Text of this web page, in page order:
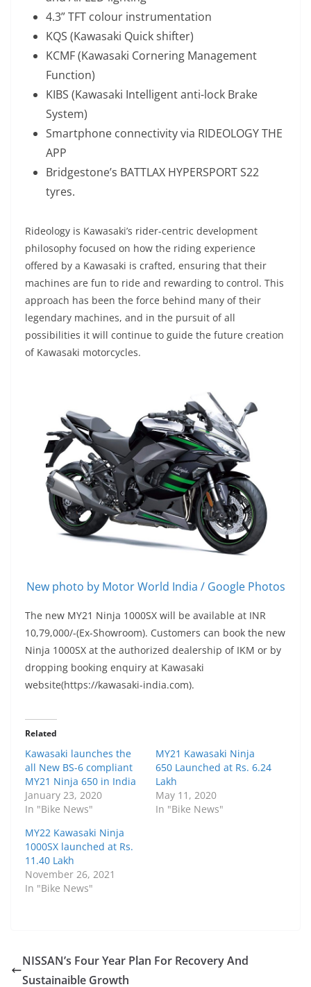
4.3” TFT colour instrumentation
KQS (Kawasaki Quick shifter)
KCMF (Kawasaki Cornering Management
Function)
KIBS (Kawasaki Intelligent anti-lock Brake
System)
Smartphone connectivity via RIDEOLOGY THE
APP
Bridgestone’s BATTLAX HYPERSPORT S22
tyres.
Rideology is Kawasaki’s rider-centric development
philosophy focused on how the riding experience
offered by a Kawasaki is crafted, ensuring that their
machines are fun to ride and rewarding to control. This
approach has been the force behind many of their
legendary machines, and in the pursuit of all
possibilities it will continue to guide the future creation
of Kawasaki motorcycles.
New photo by Motor World India / Google Photos
The new MY21 Ninja 1000SX will be available at INR
10,79,000/-(Ex-Showroom). Customers can book the new
Ninja 1000SX at the authorized dealership of IKM or by
dropping booking enquiry at Kawasaki
website(https://kawasaki-india.com).
Related
Kawasaki launches the
all New BS-6 compliant
MY21 Ninja 650 in India
January 23, 2020
In "Bike News"
MY21 Kawasaki Ninja
650 Launched at Rs. 6.24
Lakh
May 11, 2020
In "Bike News"
MY22 Kawasaki Ninja
1000SX launched at Rs.
11.40 Lakh
November 26, 2021
In "Bike News"
NISSAN’s Four Year Plan For Recovery And
Sustainaible Growth